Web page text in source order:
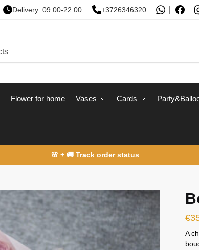
Delivery: 09:00-22:00 +3726346320
Flower for home Vases Сards
🌸 + 🚚 Track order status
€
A